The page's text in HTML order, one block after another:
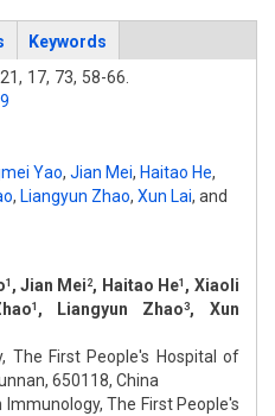
Keywords
17, 73, 58-66.
Yao, Jian Mei, Haitao He,
, Liangyun Zhao, Xun Lai, and
1 , Jian Mei 2, Haitao He1 , Xiaoli
1 , Liangyun Zhao3, Xun
The First People's Hospital of
650118, China
The First People's